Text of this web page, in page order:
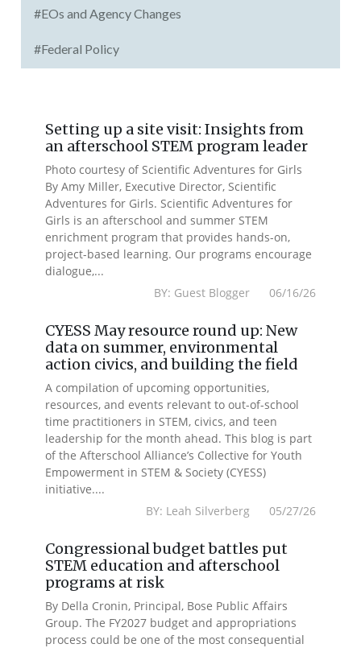
#EOs and Agency Changes
#Federal Policy
Setting up a site visit: Insights from
an afterschool STEM program leader
Photo courtesy of Scientific Adventures for Girls
By Amy Miller, Executive Director, Scientific
Adventures for Girls. Scientific Adventures for
Girls is an afterschool and summer STEM
enrichment program that provides hands-on,
project-based learning. Our programs encourage
dialogue,...
BY: Guest Blogger 06/16/26
CYESS May resource round up: New
data on summer, environmental
action civics, and building the field
A compilation of upcoming opportunities,
resources, and events relevant to out-of-school
time practitioners in STEM, civics, and teen
leadership for the month ahead. This blog is part
of the Afterschool Alliance’s Collective for Youth
Empowerment in STEM & Society (CYESS)
initiative....
BY: Leah Silverberg 05/27/26
Congressional budget battles put
STEM education and afterschool
programs at risk
By Della Cronin, Principal, Bose Public Affairs
Group. The FY2027 budget and appropriations
process could be one of the most consequential